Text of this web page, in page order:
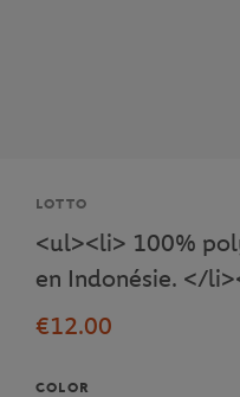
Brand
LOTTO
<ul><li> 100%
en Indonésie. </
€12.00
COLOR